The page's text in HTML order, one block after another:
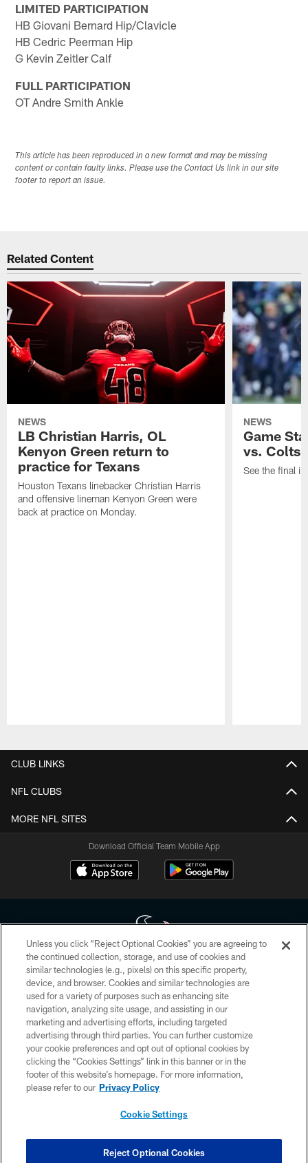
LIMITED PARTICIPATION
HB Giovani Bernard Hip/Clavicle
HB Cedric Peerman Hip
G Kevin Zeitler Calf
FULL PARTICIPATION
OT Andre Smith Ankle
This article has been reproduced in a new format and may be missing
content or contain faulty links. Please use the Contact Us link in our site
footer to report an issue.
Related Content
NEWS
LB Christian Harris, OL
Kenyon Green return to
practice for Texans
Houston Texans linebacker Christian Harris
and offensive lineman Kenyon Green were
back at practice on Monday.
NEWS
Game
vs. Colts
See the final
CLUB LINKS
NFL CLUBS
MORE NFL SITES
Download Official Team Mobile App
Copyright © 2026 Houston Texans. All rights reserved. No portion of
HoustonTexans.com may be duplicated, redistributed or manipulated in any
form. By accessing any information beyond this page, you agree to abide by
the HoustonTexans.com Privacy Policy, Code of Conduct, and Terms and
Conditions.
PRIVACY POLICY
ACCESSIBILITY
CONTACT US
COOKIE SETTINGS
Unless you click “Reject Optional Cookies” you are agreeing to
the continued collection, storage, and use of cookies and
similar technologies (e.g., pixels) on this specific property,
device, and browser. Cookies and similar technologies are
used for a variety of purposes such as enhancing site
navigation, analyzing site usage, and assisting in our
marketing and advertising efforts, including targeted
advertising through third parties. You can further customize
your cookie preferences and opt out of optional cookies by
clicking the “Cookies Settings” link in this banner or in the
footer of this website’s homepage. For more information,
please refer to our Privacy Policy
Cookie Settings
Reject Optional Cookies